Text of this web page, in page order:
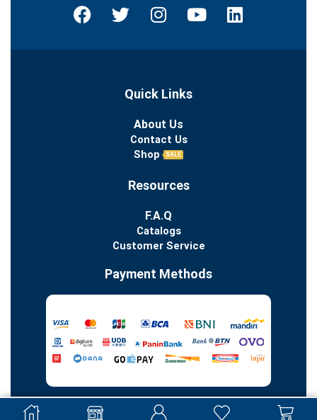
Quick Links
About Us
Contact Us
Shop
SALE
Resources
F.A.Q
Catalogs
Customer Service
Payment Methods